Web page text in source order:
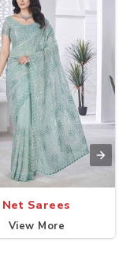
Net Sarees
View More